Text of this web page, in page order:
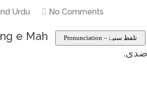
Urdu No Comments
e Mah Pronunciation – تلفظ سنیۓ
ضدی.